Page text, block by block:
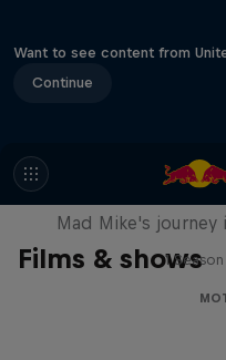
Want to see content from
Continue
Films & shows
Mad Mike's journey
1